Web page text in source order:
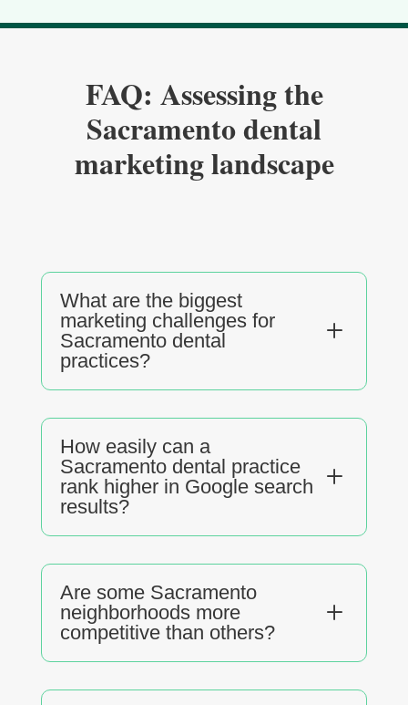
FAQ: Assessing the
Sacramento dental
marketing landscape
What are the biggest
marketing challenges for
Sacramento dental
practices?
L
How easily can a
Sacramento dental practice
rank higher in Google search
results?
L
Are some Sacramento
neighborhoods more
competitive than others?
L